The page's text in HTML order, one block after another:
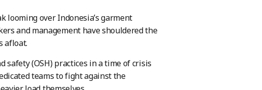
looming over Indonesia’s garment
and management have shouldered the
afloat.
(OSH) practices in a time of crisis
teams to fight against the